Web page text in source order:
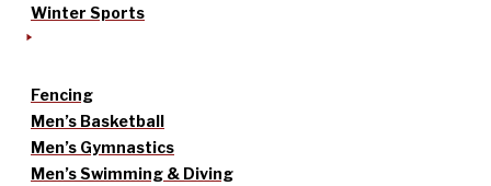
Winter Sports
Fencing
Men’s Basketball
Men’s Gymnastics
Men’s Swimming & Diving